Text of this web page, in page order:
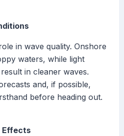
in wave quality. Onshore
waters, while light
in cleaner waves.
and, if possible,
before heading out.
Effects